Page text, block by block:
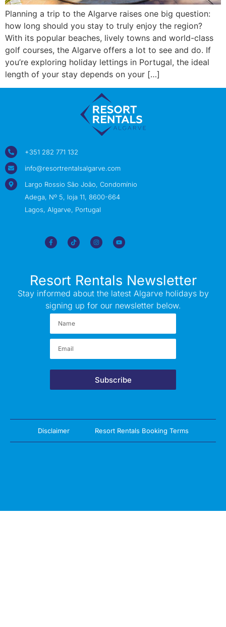
Planning a trip to the Algarve raises one big question:
how long should you stay to truly enjoy the region?
With its popular beaches, lively towns and world-class
golf courses, the Algarve offers a lot to see and do. If
you’re exploring holiday lettings in Portugal, the ideal
length of your stay depends on your […]
+351 282 771 132
info@resortrentalsalgarve.com
Largo Rossio São João, Condomínio
Adega, Nº 5, loja 11, 8600-664
Lagos, Algarve, Portugal
Resort Rentals Newsletter
Stay informed about the latest Algarve holidays by
signing up for our newsletter below.
Subscribe
Disclaimer Resort Rentals Booking Terms